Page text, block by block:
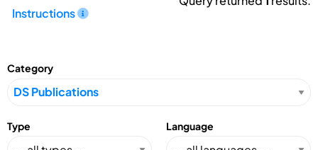
Instructions
Category
Type Language